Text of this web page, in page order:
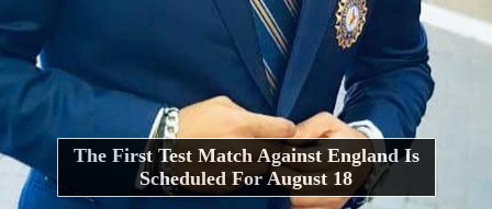
The First Test Match Against England Is
Scheduled For August 18